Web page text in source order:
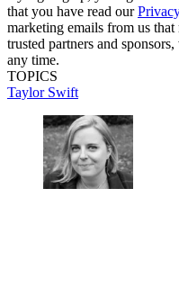
that you have read our
marketing emails from us
trusted partners and
any time.
TOPICS
Taylor Swift